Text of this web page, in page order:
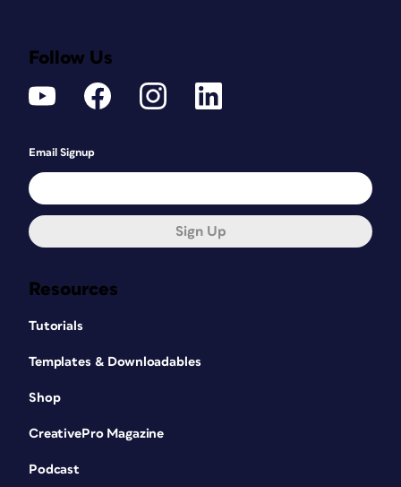
Resources
Tutorials
Templates & Downloadables
Shop
CreativePro Magazine
Podcast
Follow Us
Email Signup
Sign Up